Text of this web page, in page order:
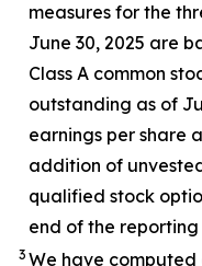
measures for the
June 30, 2025 are
Class A common
outstanding as of
earnings per share
addition of
qualified stock
end of the
3 We have